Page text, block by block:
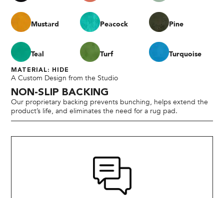
Mustard Peacock Pine
Teal Turf Turquoise
MATERIAL: HIDE
A Custom Design from the Studio
NON-SLIP BACKING
Our proprietary backing prevents bunching, helps extend the
product’s life, and eliminates the need for a rug pad.